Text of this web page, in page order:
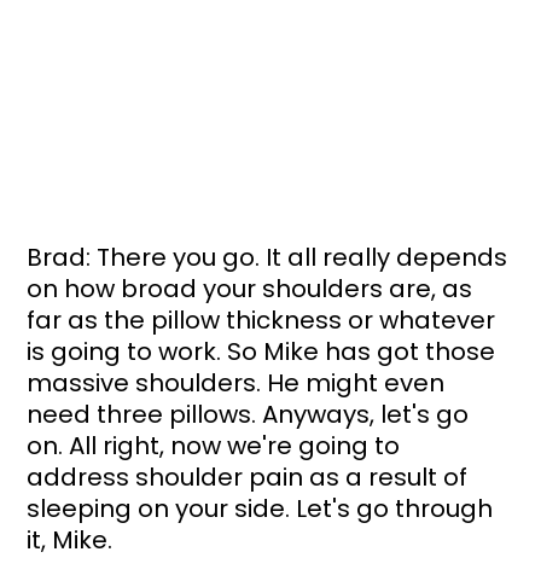
Brad: There you go. It all really depends
on how broad your shoulders are, as
far as the pillow thickness or whatever
is going to work. So Mike has got those
massive shoulders. He might even
need three pillows. Anyways, let's go
on. All right, now we're going to
address shoulder pain as a result of
sleeping on your side. Let's go through
it, Mike.